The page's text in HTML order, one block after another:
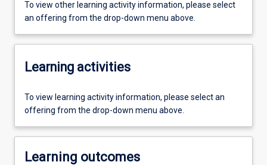
To view other learning activity information, please select
an offering from the drop-down menu above.
Learning activities
To view learning activity information, please select an
offering from the drop-down menu above.
Learning outcomes